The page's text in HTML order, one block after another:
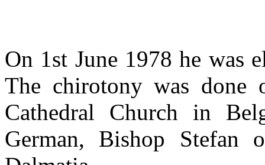
On 1st June 1978 he was
The chirotony was done
Cathedral Church in
German, Bishop